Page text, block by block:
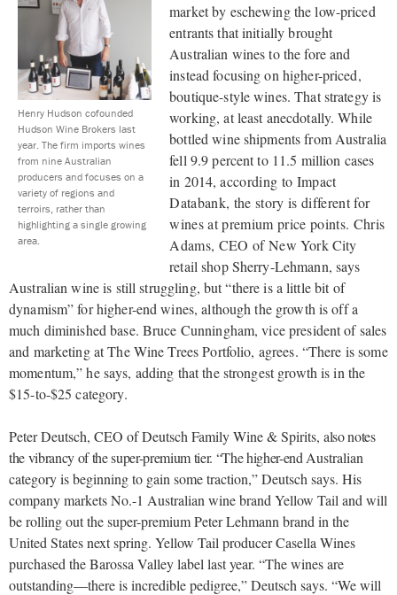
Henry Hudson cofounded
Hudson Wine Brokers last
year. The firm imports wines
from nine Australian
producers and focuses on a
variety of regions and
terroirs, rather than
highlighting a single growing
area.
market by eschewing the low-priced
entrants that initially brought
Australian wines to the fore and
instead focusing on higher-priced,
boutique-style wines. That strategy is
working, at least anecdotally. While
bottled wine shipments from Australia
fell 9.9 percent to 11.5 million cases
in 2014,according to Impact
Databank, the story is different for
wines at premium price points. Chris
Adams, CEO of NewYork City
retail shop Sherry-Lehmann, says
Australian wine is still struggling, but “there is a little bit of
dynamism” for higher-end wines, although the growth is off a
much diminished base. Bruce Cunningham, vice president of sales
and marketing at The Wine Trees Portfolio, agrees. “There is some
momentum,” he says, adding that the strongest growth is in the
$15-to-$25 category.
Peter Deutsch, CEO of Deutsch Family Wine & Spirits, also notes
the vibrancy of the super-premium tier. “The higher-end Australian
category is beginning to gain some traction,” Deutsch says. His
company markets No.-1 Australian wine brand Yellow Tail and will
be rolling out the super-premium Peter Lehmann brand in the
United States next spring. Yellow Tail producer Casella Wines
purchased the Barossa Valley label last year. “The wines are
outstanding—there is incredible pedigree,” Deutsch says. “We will